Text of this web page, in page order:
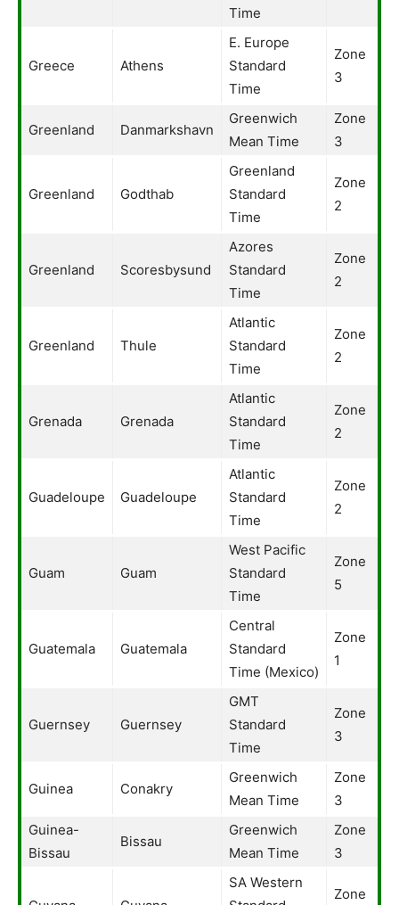
Time
Greece Athens
E. Europe
Standard
Time
Zone
3
Greenland Danmarkshavn
Greenwich
Mean Time
Zone
3
Greenland Godthab
Greenland
Standard
Time
Zone
2
Greenland Scoresbysund
Azores
Standard
Time
Zone
2
Greenland Thule
Atlantic
Standard
Time
Zone
2
Grenada Grenada
Atlantic
Standard
Time
Zone
2
Guadeloupe Guadeloupe
Atlantic
Standard
Time
Zone
2
Guam Guam
West Pacific
Standard
Time
Zone
5
Guatemala Guatemala
Central
Standard
Time (Mexico)
Zone
1
Guernsey Guernsey
GMT
Standard
Time
Zone
3
Guinea Conakry
Greenwich
Mean Time
Zone
3
Guinea-
Bissau
Bissau
Greenwich
Mean Time
Zone
3
SA Western
Zone